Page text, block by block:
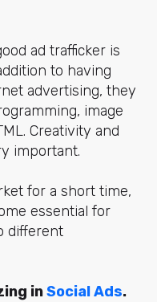
ad trafficker is
to having
advertising, they
image
Creativity and
important.
for a short time,
essential for
different
inSocial Ads.